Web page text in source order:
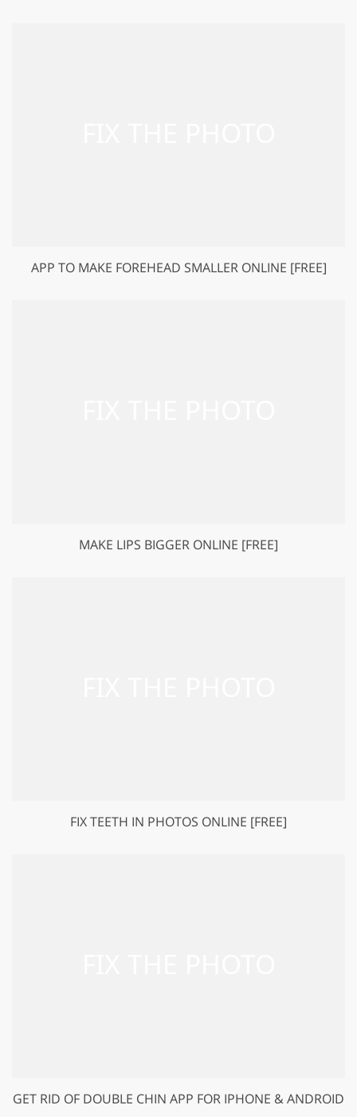
APP TO MAKE FOREHEAD SMALLER ONLINE [FREE]
MAKE LIPS BIGGER ONLINE [FREE]
FIX TEETH IN PHOTOS ONLINE [FREE]
GET RID OF DOUBLE CHIN APP FOR IPHONE & ANDROID